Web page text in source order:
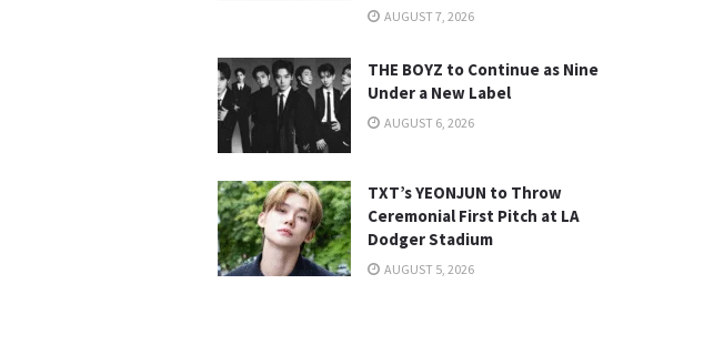
AUGUST 7, 2026
THE BOYZ to Continue as Nine
Under a New Label
AUGUST 6, 2026
TXT’s YEONJUN to Throw
Ceremonial First Pitch at LA
Dodger Stadium
AUGUST 5, 2026